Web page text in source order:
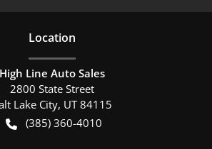
Location
High Line Auto Sales
2800 State Street
Lake City, UT 84115
(385) 360-4010